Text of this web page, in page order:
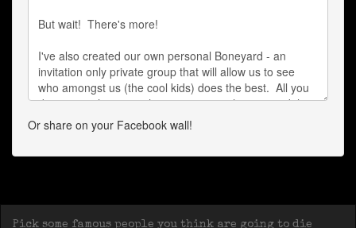
Or share on your Facebook wall!
Pick some famous people you think are going to die